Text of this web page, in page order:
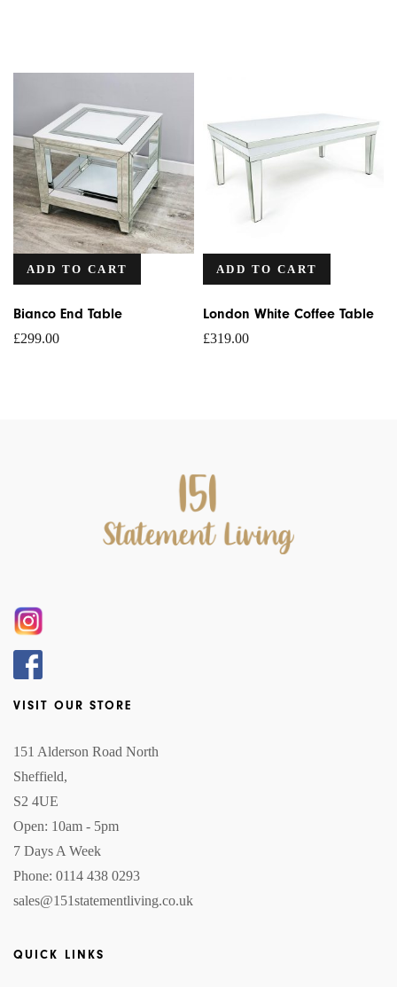
ADD TO CART
Bianco End Table
£299.00
ADD TO CART
London White Coffee Table
£319.00
VISIT OUR STORE
151 Alderson Road North
Sheffield,
S2 4UE
Open: 10am - 5pm
7 Days A Week
Phone: 0114 438 0293
sales@151statementliving.co.uk
QUICK LINKS